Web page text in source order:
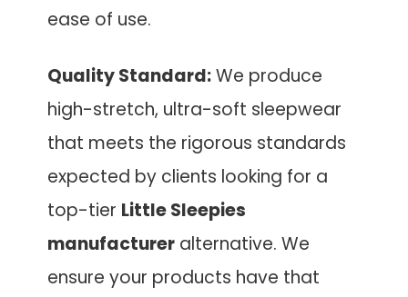
ease of use.
Quality Standard:We produce
high-stretch, ultra-soft sleepwear
that meets the rigorous standards
expected by clients looking for a
top-tier Little Sleepies
manufacturer alternative. We
ensure your products have that